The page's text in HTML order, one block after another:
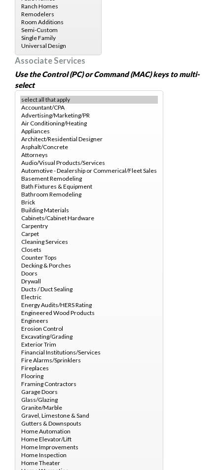
Associate Services
Use the Control (PC) or Command (MAC) keys to multi-
select